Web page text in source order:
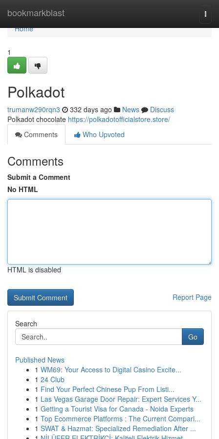
bookmarkblast
Home
Home
1
Polkadot
trumanw290rqn3 332 days ago News
Discuss
Polkadot chocolate https://polkadotofficialstore.store/
Comments
Who Upvoted
Comments
Submit a Comment
No HTML
HTML is disabled
Report Page
Search
Go
Published News
1 WM69: Your Access to Digital Casino Excite...
1 24 Club
1 Find Your Perfect Chinese Pup From Listi...
1 Las Vegas Garage Door Repair: Expert Services Y...
1 Getting a Tourist Visa for Canada - Noida Experts
1 Top Ecommerce Platforms : The Current Compari...
1 SWAT & Hazmat: Specialized Remediation After ...